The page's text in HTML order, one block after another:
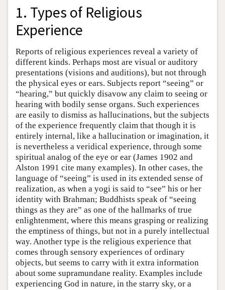
1. Types of Religious
Experience
Reports of religious experiences reveal a variety of
different kinds. Perhaps most are visual or auditory
presentations (visions and auditions), but not through
the physical eyes or ears. Subjects report “seeing” or
“hearing,” but quickly disavow any claim to seeing or
hearing with bodily sense organs. Such experiences
are easily to dismiss as hallucinations, but the subjects
of the experience frequently claim that though it is
entirely internal, like a hallucination or imagination, it
is nevertheless a veridical experience, through some
spiritual analog of the eye or ear (James 1902 and
Alston 1991 cite many examples). In other cases, the
language of “seeing” is used in its extended sense of
realization, as when a yogi is said to “see” his or her
identity with Brahman; Buddhists speak of “seeing
things as they are” as one of the hallmarks of true
enlightenment, where this means grasping or realizing
the emptiness of things, but not in a purely intellectual
way. Another type is the religious experience that
comes through sensory experiences of ordinary
objects, but seems to carry with it extra information
about some supramundane reality. Examples include
experiencing God in nature, in the starry sky, or a